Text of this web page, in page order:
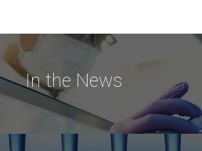
In the News